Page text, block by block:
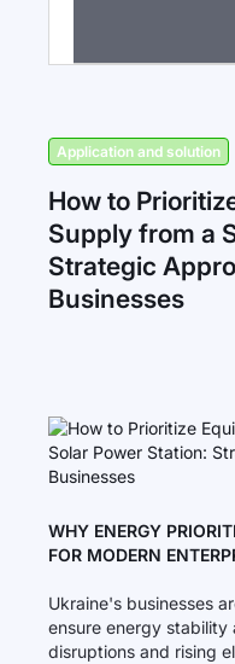
Application and solution
How to
Supply from a
Strategic
Businesses
WHY ENERGY
FOR MODERN
Ukraine's businesses
ensure energy
disruptions and rising